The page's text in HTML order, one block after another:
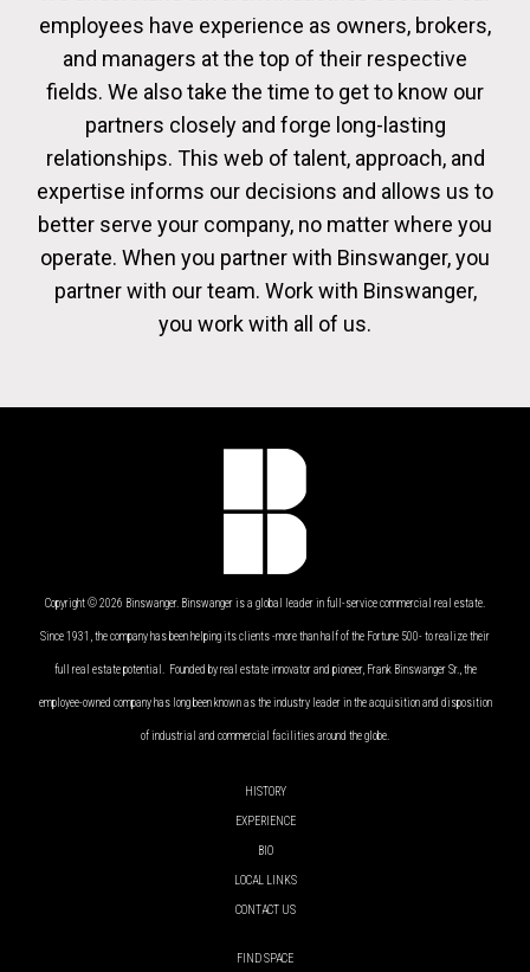
employees have experience as owners, brokers,
and managers at the top of their respective
fields. We also take the time to get to know our
partners closely and forge long-lasting
relationships. This web of talent, approach, and
expertise informs our decisions and allows us to
better serve your company, no matter where you
operate. When you partner with Binswanger, you
partner with our team. Work with Binswanger,
you work with all of us.
Copyright © 2026 Binswanger. Binswanger is a global leader in full-service commercial real estate.
Since 1931, the company has been helping its clients -more than half of the Fortune 500- to realize their
full real estate potential. Founded by real estate innovator and pioneer, Frank Binswanger Sr., the
employee-owned company has long been known as the industry leader in the acquisition and disposition
of industrial and commercial facilities around the globe.
HISTORY
EXPERIENCE
BIO
LOCAL LINKS
CONTACT US
FIND SPACE